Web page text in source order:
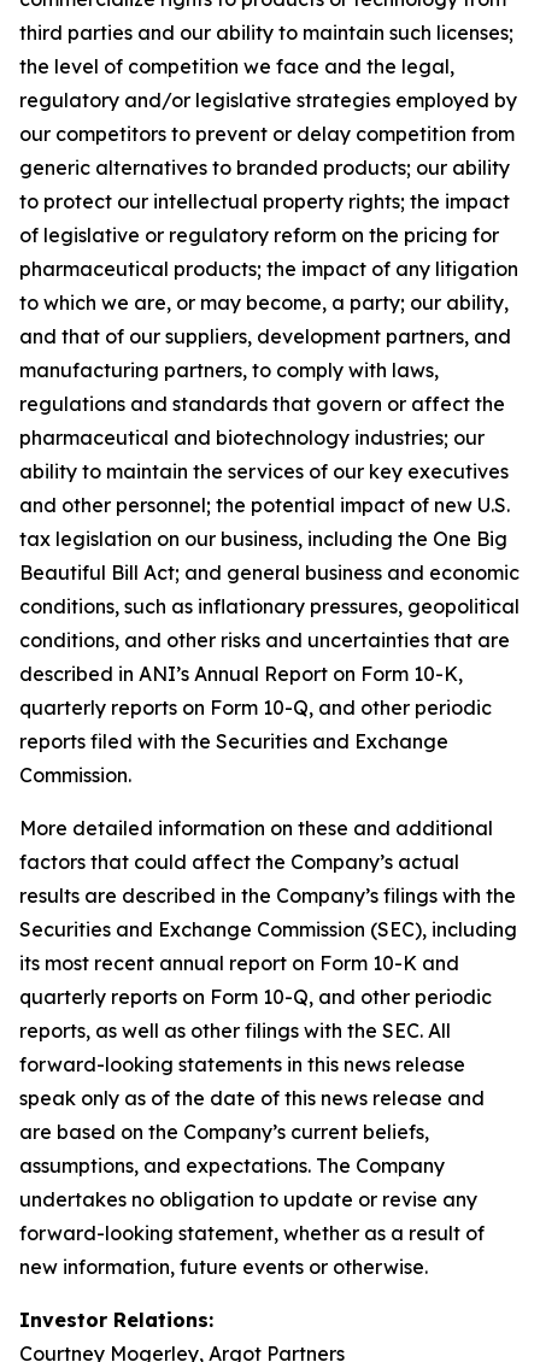
third parties and our ability to maintain such licenses;
the level of competition we face and the legal,
regulatory and/or legislative strategies employed by
our competitors to prevent or delay competition from
generic alternatives to branded products; our ability
to protect our intellectual property rights; the impact
of legislative or regulatory reform on the pricing for
pharmaceutical products; the impact of any litigation
to which we are, or may become, a party; our ability,
and that of our suppliers, development partners, and
manufacturing partners, to comply with laws,
regulations and standards that govern or affect the
pharmaceutical and biotechnology industries; our
ability to maintain the services of our key executives
and other personnel; the potential impact of new U.S.
tax legislation on our business, including the One Big
Beautiful Bill Act; and general business and economic
conditions, such as inflationary pressures, geopolitical
conditions, and other risks and uncertainties that are
described in ANI’s Annual Report on Form 10-K,
quarterly reports on Form 10-Q, and other periodic
reports filed with the Securities and Exchange
Commission.
More detailed information on these and additional
factors that could affect the Company’s actual
results are described in the Company’s filings with the
Securities and Exchange Commission (SEC), including
its most recent annual report on Form 10-K and
quarterly reports on Form 10-Q, and other periodic
reports, as well as other filings with the SEC. All
forward-looking statements in this news release
speak only as of the date of this news release and
are based on the Company’s current beliefs,
assumptions, and expectations. The Company
undertakes no obligation to update or revise any
forward-looking statement, whether as a result of
new information, future events or otherwise.
Investor Relations:
Courtney Mogerley, Argot Partners